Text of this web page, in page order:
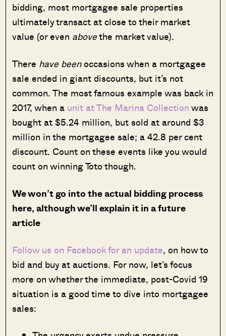
bidding, most mortgagee sale properties
ultimately transact at close to their market
value (or even abovethe market value).
There have beenoccasions when a mortgagee
sale ended in giant discounts, but it’s not
common. The most famous example was back in
2017, when a unit at The Marina Collectionwas
bought at $5.24 million, but sold at around $3
million in the mortgagee sale; a 42.8 per cent
discount. Count on these events like you would
count on winning Toto though.
We won’t go into the actual bidding process
here, although we’ll explain it in a future
article
Follow us on Facebook for an update, on how to
bid and buy at auctions. For now, let’s focus
more on whether the immediate, post-Covid 19
situation is a good time to dive into mortgagee
sales: